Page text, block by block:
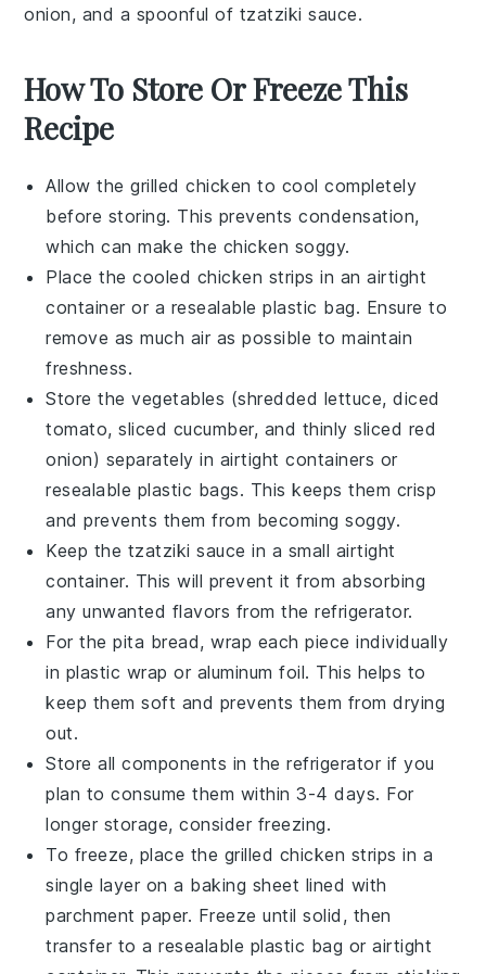
onion, and a spoonful of tzatziki sauce.
How To Store Or Freeze This
Recipe
Allow thegrilled chicken to cool completely
before storing. This prevents condensation,
which can make the chicken soggy.
Place the cooled chicken strips in an airtight
container or a resealable plastic bag. Ensure to
remove as much air as possible to maintain
freshness.
Store thevegetables (shredded lettuce,diced
tomato,sliced cucumber, and thinly sliced red
onion) separately in airtight containers or
resealable plastic bags. This keeps them crisp
and prevents them from becoming soggy.
Keep the tzatziki sauce in a small airtight
container. This will prevent it from absorbing
any unwanted flavors from the refrigerator.
For thepita bread, wrap each piece individually
in plastic wrap or aluminum foil. This helps to
keep them soft and prevents them from drying
out.
Store all components in the refrigerator if you
plan to consume them within 3-4 days. For
longer storage, consider freezing.
To freeze, place the grilled chicken strips in a
single layer on a baking sheet lined with
parchment paper. Freeze until solid, then
transfer to a resealable plastic bag or airtight